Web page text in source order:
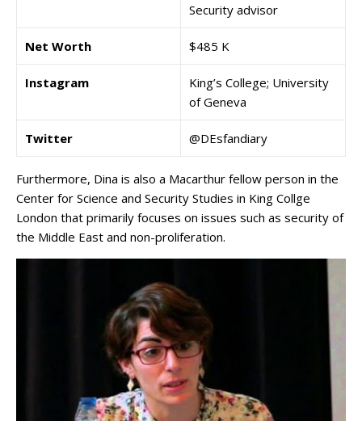
Security advisor
Net Worth $485 K
Instagram
King’s College; University
of Geneva
Twitter @DEsfandiary
Furthermore, Dina is also a Macarthur fellow person in the
Center for Science and Security Studies in King Collge
London that primarily focuses on issues such as security of
the Middle East and non-proliferation.